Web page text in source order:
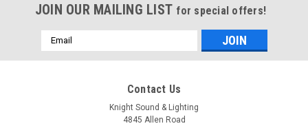
JOIN OUR MAILING LIST for special offers!
Email
Address
Contact Us
Knight Sound & Lighting
4845 Allen Road